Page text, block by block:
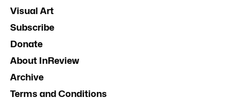
Visual Art
Subscribe
Donate
About InReview
Archive
Terms and Conditions